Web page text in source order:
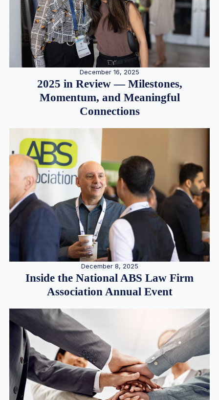
December 16, 2025
2025 in Review — Milestones,
Momentum, and Meaningful
Connections
December 8, 2025
Inside the National ABS Law Firm
Association Annual Event